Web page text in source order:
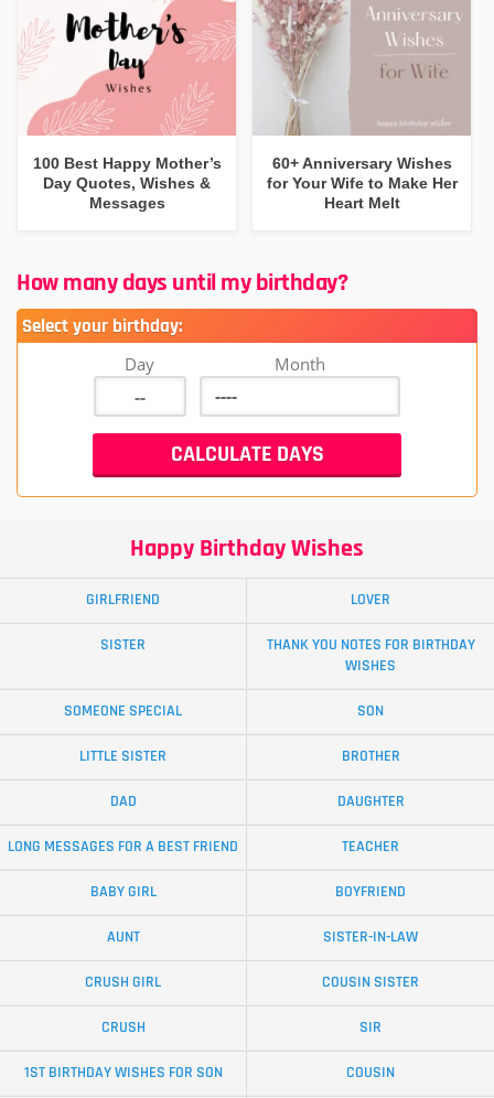
100 Best Happy Mother’s
Day Quotes, Wishes &
Messages
60+ Anniversary Wishes
for Your Wife to Make Her
Heart Melt
How many days until my birthday?
Select your birthday:
Day Month
Happy Birthday Wishes
GIRLFRIEND LOVER
SISTER
THANK YOU NOTES FOR BIRTHDAY
WISHES
SOMEONE SPECIAL SON
LITTLE SISTER BROTHER
DAD DAUGHTER
LONG MESSAGES FOR A BEST FRIEND TEACHER
BABY GIRL BOYFRIEND
AUNT SISTER-IN-LAW
CRUSH GIRL COUSIN SISTER
CRUSH SIR
1ST BIRTHDAY WISHES FOR SON COUSIN